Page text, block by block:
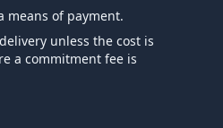
means of payment.
unless the cost is
a commitment fee is